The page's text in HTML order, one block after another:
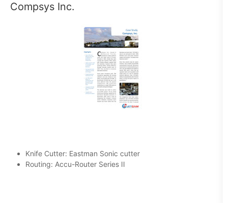
Compsys Inc.
Knife Cutter: Eastman Sonic cutter
Routing: Accu-Router Series II